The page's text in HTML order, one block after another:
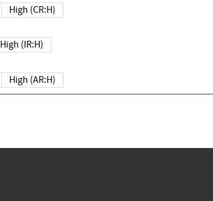
High (CR:H)
High (IR:H)
High (AR:H)